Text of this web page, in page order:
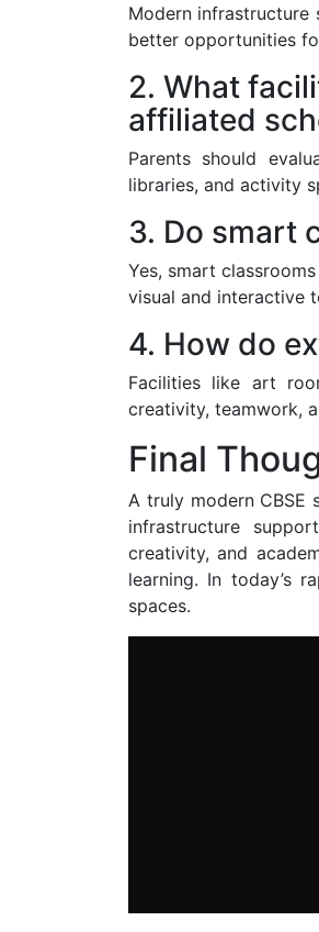
Modern infrastructure
better opportunities
2. What
affiliated
Parents should
libraries, and activity
3. Do smart
Yes, smart
visual and interactive
4. How do
Facilities like art
creativity, teamwork,
Final
A truly modern
infrastructure
creativity, and
learning. In today’s
spaces.